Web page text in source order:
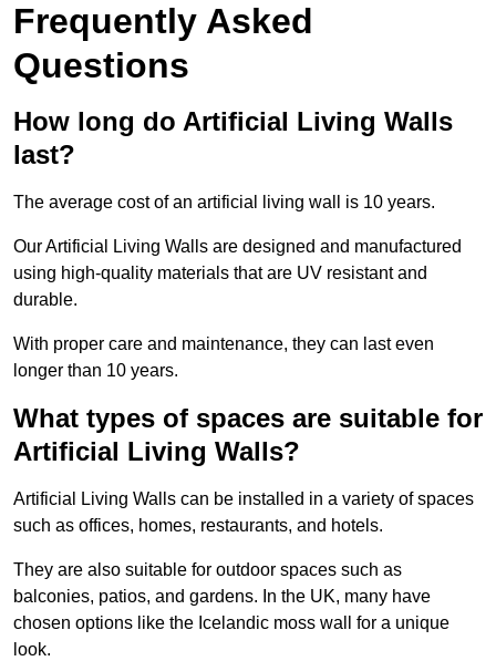
Frequently Asked
Questions
How long do Artificial Living Walls
last?
The average cost of an artificial living wall is 10 years.
Our Artificial Living Walls are designed and manufactured
using high-quality materials that are UV resistant and
durable.
With proper care and maintenance, they can last even
longer than 10 years.
What types of spaces are suitable for
Artificial Living Walls?
Artificial Living Walls can be installed in a variety of spaces
such as offices, homes, restaurants, and hotels.
They are also suitable for outdoor spaces such as
balconies, patios, and gardens. In the UK, many have
chosen options like the Icelandic moss wall for a unique
look.